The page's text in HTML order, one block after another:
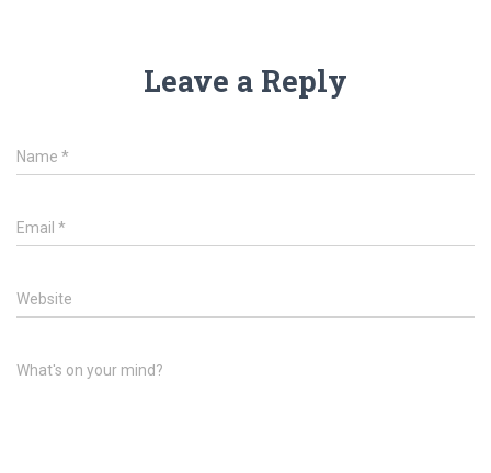
Leave a Reply
Name *
Email *
Website
What's on your mind?